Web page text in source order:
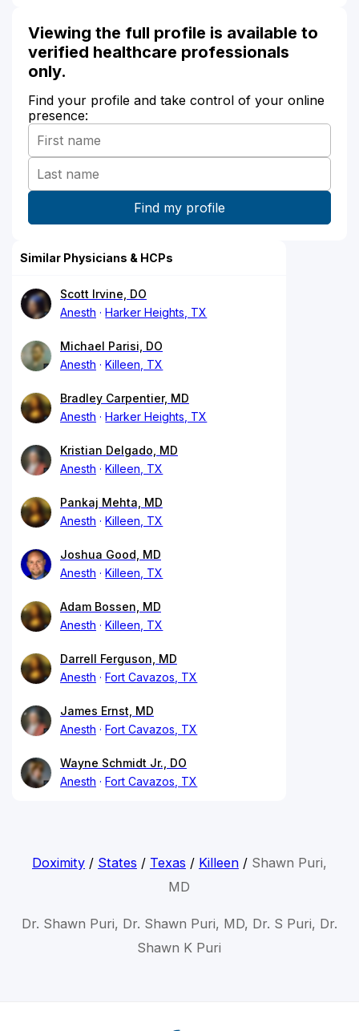
Viewing the full profile is available to
verified healthcare professionals
only.
Find your profile and take control of your online
presence:
Similar Physicians & HCPs
Scott Irvine, DO
Anesth
Harker Heights, TX
Michael Parisi, DO
Anesth
Killeen, TX
Bradley Carpentier, MD
Anesth
Harker Heights, TX
Kristian Delgado, MD
Anesth
Killeen, TX
Pankaj Mehta, MD
Anesth
Killeen, TX
Joshua Good, MD
Anesth
Killeen, TX
Adam Bossen, MD
Anesth
Killeen, TX
Darrell Ferguson, MD
Anesth
Fort Cavazos, TX
James Ernst, MD
Anesth
Fort Cavazos, TX
Wayne Schmidt Jr., DO
Anesth
Fort Cavazos, TX
Doximity/ States / Texas / Killeen/ Shawn Puri,
MD
Dr. Shawn Puri, Dr. Shawn Puri, MD, Dr. S Puri, Dr.
Shawn K Puri